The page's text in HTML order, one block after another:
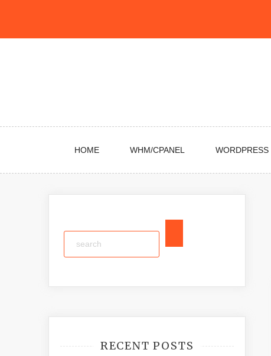
HOME WHM/CPANEL WORDPRESS
RECENT POSTS